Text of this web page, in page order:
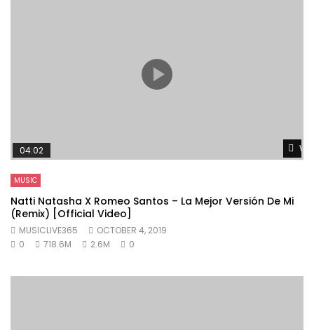
04:02
MUSIC
Natti Natasha X Romeo Santos – La Mejor Versión De Mi
(Remix) [Official Video]
MUSICLIVE365
OCTOBER 4, 2019
0
718.6M 2.6M 0